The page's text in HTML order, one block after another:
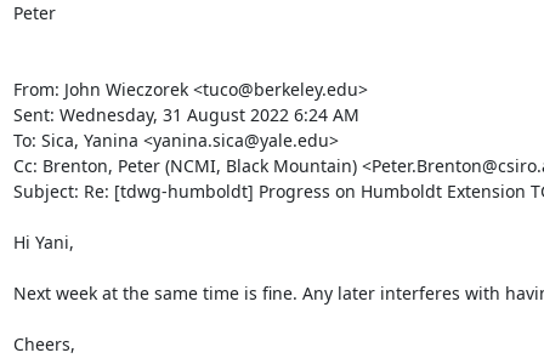
Peter
From: John Wieczorek <tuco@berkeley.edu>
Sent: Wednesday, 31 August 2022 6:24 AM
To: Sica, Yanina <yanina.sica@yale.edu>
Cc: Brenton, Peter (NCMI, Black Mountain)
Subject: Re: [tdwg-humboldt] Progress on Humboldt Extension
Hi Yani,
Next week at the same time is fine. Any later interferes with
Cheers,